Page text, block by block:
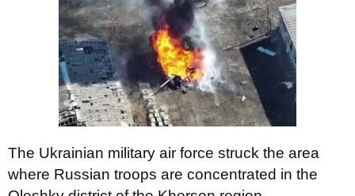
The Ukrainian military air force struck the area
where Russian troops are concentrated in the